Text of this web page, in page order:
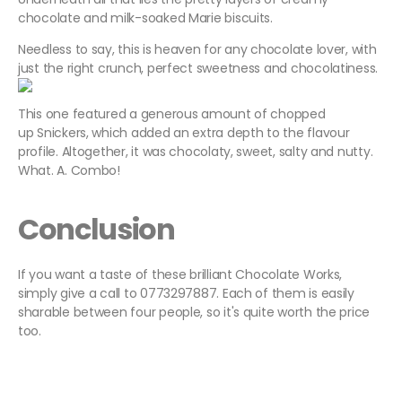
chocolate and milk-soaked Marie biscuits.
Needless to say, this is heaven for any chocolate lover, with
just the right crunch, perfect sweetness and chocolatiness.
This one featured a generous amount of chopped
up Snickers, which added an extra depth to the flavour
profile. Altogether, it was chocolaty, sweet, salty and nutty.
What. A. Combo!
Conclusion
If you want a taste of these brilliant Chocolate Works,
simply give a call to 0773297887. Each of them is easily
sharable between four people, so it's quite worth the price
too.